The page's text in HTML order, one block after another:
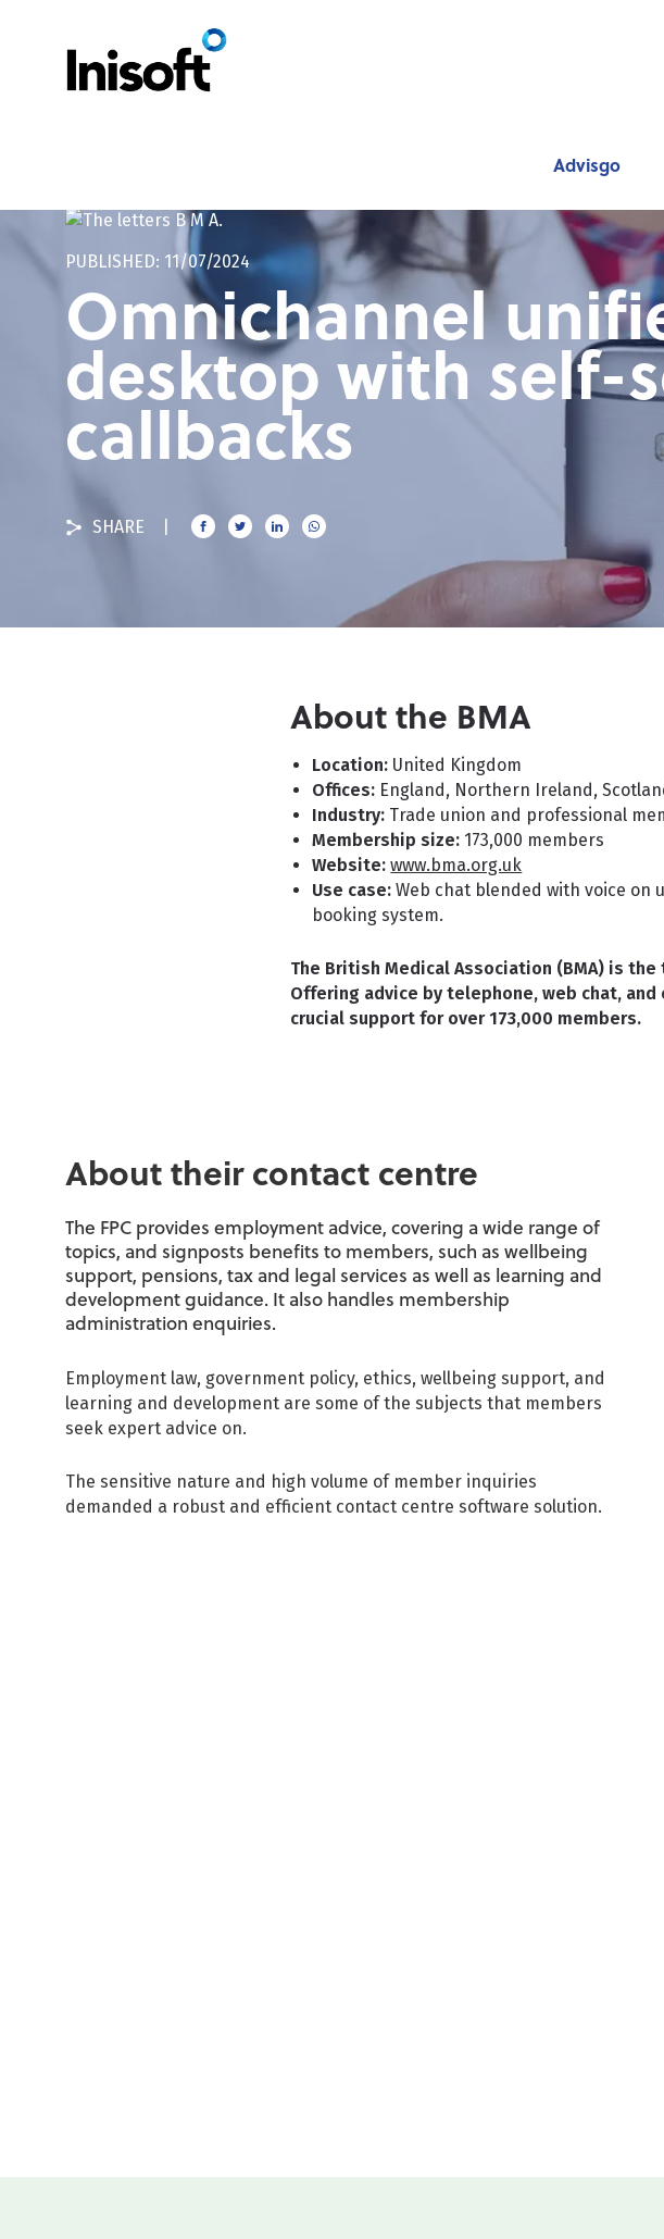
Advisgo
PUBLISHED: 11/07/2024
Omnichannel
desktop with self-
callbacks
SHARE
About the BMA
Location: United Kingdom
Offices: England, Northern Ireland,
Industry: Trade union and professional
Membership size: 173,000 members
Website: www.bma.org.uk
Use case:Web chat blended with voice
booking system.
The British Medical Association (BMA) is
Offering advice by telephone, web chat, and
crucial support for over 173,000 members.
About their contact centre
The FPC provides employment advice, covering a wide range of
topics, and signposts benefits to members, such as wellbeing
support, pensions, tax and legal services as well as learning and
development guidance. It also handles membership
administration enquiries.
Employment law, government policy, ethics, wellbeing support, and
learning and development are some of the subjects that members
seek expert advice on.
The sensitive nature and high volume of member inquiries
demanded a robust and efficient contact centre software solution.